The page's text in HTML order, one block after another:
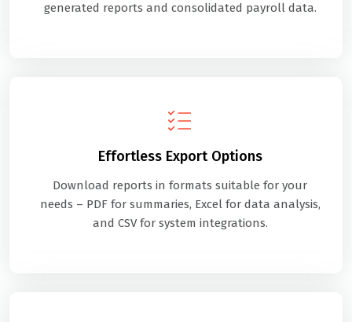
generated reports and consolidated payroll data.
Effortless Export Options
Download reports in formats suitable for your
needs – PDF for summaries, Excel for data analysis,
and CSV for system integrations.